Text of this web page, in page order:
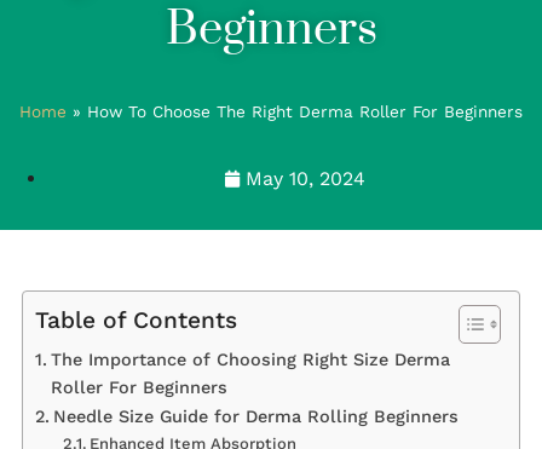
Beginners
Home » How To Choose The Right Derma Roller For Beginners
May 10, 2024
Table of Contents
The Importance of Choosing Right Size Derma
Roller For Beginners
Needle Size Guide for Derma Rolling Beginners
Enhanced Item Absorption